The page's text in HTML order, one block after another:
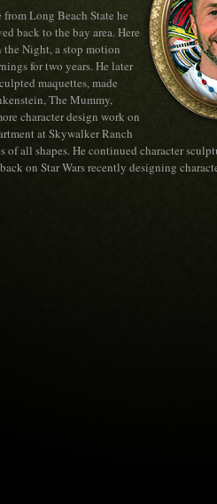
Long Beach State he
back to the bay area. Here
the Night, a stop motion
for two years. He later
maquettes, made
The Mummy,
character design work on
at Skywalker Ranch
all shapes. He continued character
on Star Wars recently designing